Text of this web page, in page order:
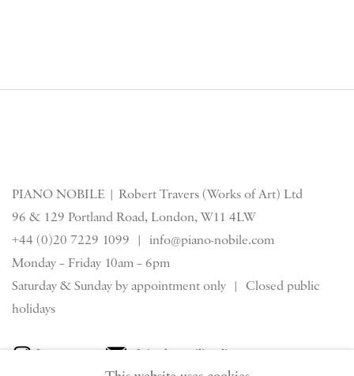
PIANO NOBILE | Robert Travers (Works of Art) Ltd
96 & 129 Portland Road, London, W11 4LW
+44 (0)20 7229 1099 | info@piano-nobile.com
Monday – Friday 10am – 6pm
Saturday & Sunday by appointment only | Closed public
holidays
Instagram
Join the mailing list